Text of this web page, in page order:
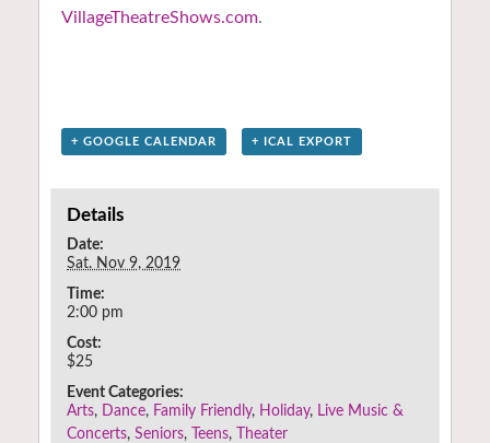
VillageTheatreShows.com.
+ GOOGLE CALENDAR + ICAL EXPORT
Details
Date:
Sat. Nov 9, 2019
Time:
2:00 pm
Cost:
$25
Event Categories:
Arts, Dance, Family Friendly, Holiday, Live Music &
Concerts,Seniors, Teens,
Theater